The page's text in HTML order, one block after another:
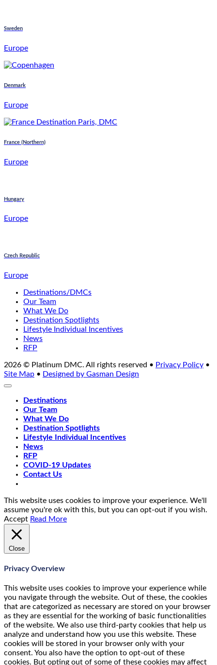
Sweden
Europe
Denmark
Europe
France (Northern)
Europe
Hungary
Europe
Czech Republic
Europe
Destinations/DMCs
Our Team
What We Do
Destination Spotlights
Lifestyle Individual Incentives
News
RFP
2026 © Platinum DMC. All rights reserved • Privacy Policy •
Site Map • Designed by Gasman Design
Destinations
Our Team
What We Do
Destination Spotlights
Lifestyle Individual Incentives
News
RFP
COVID-19 Updates
Contact Us
This website uses cookies to improve your experience. We'll
assume you're ok with this, but you can opt-out if you wish.
Accept Read More
Close
Privacy Overview
This website uses cookies to improve your experience while
you navigate through the website. Out of these, the cookies
that are categorized as necessary are stored on your browser
as they are essential for the working of basic functionalities
of the website. We also use third-party cookies that help us
analyze and understand how you use this website. These
cookies will be stored in your browser only with your
consent. You also have the option to opt-out of these
cookies. But opting out of some of these cookies may affect